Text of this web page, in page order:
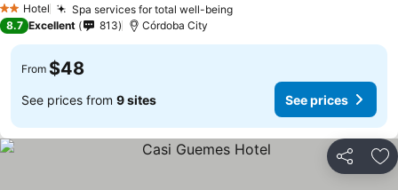
2 StarsHotel Spa services for total well-being
8.7 Excellent 813 Córdoba City
From $48
See prices from 9 sites See prices
Share